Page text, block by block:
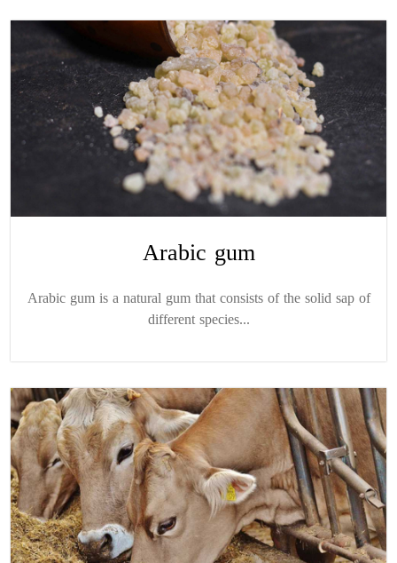
Arabic gum
Arabic gum is a natural gum that consists of the solid sap of
different species...